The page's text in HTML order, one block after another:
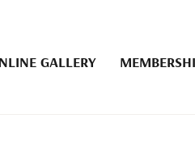
GALLERY